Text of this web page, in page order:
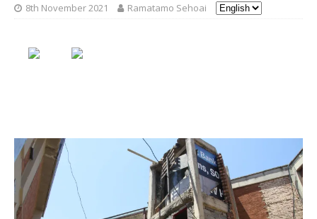
8th November 2021 Ramatamo Sehoai